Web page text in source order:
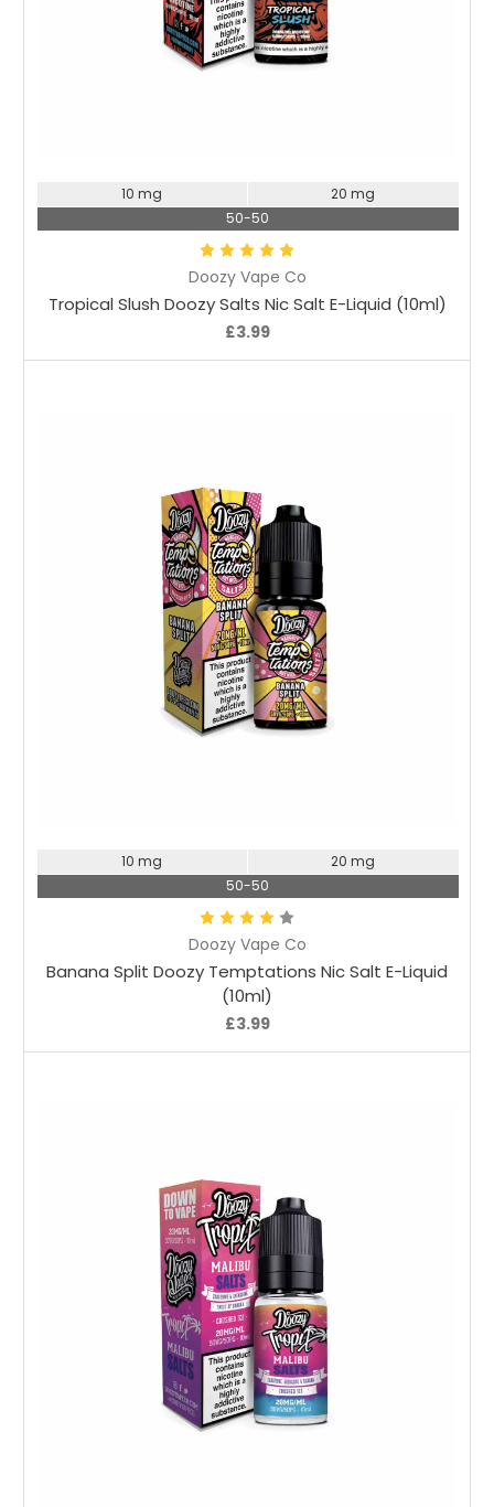
Doozy Vape Co
Tropical Slush Doozy Salts Nic Salt E-Liquid (10ml)
£3.99
10 mg
20 mg
50-50
Doozy Vape Co
Banana Split Doozy Temptations Nic Salt E-Liquid
(10ml)
£3.99
10 mg
20 mg
50-50